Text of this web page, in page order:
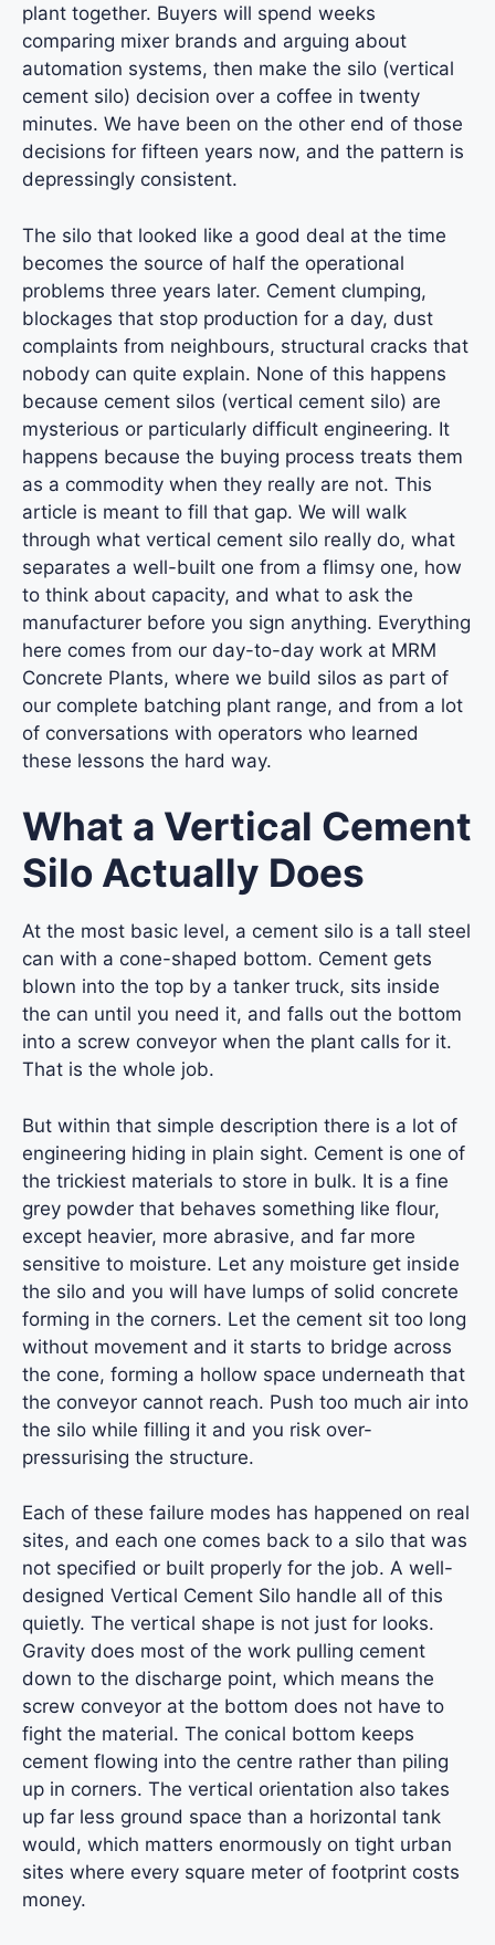
plant together. Buyers will spend weeks
comparing mixer brands and arguing about
automation systems, then make the silo (vertical
cement silo) decision over a coffee in twenty
minutes. We have been on the other end of those
decisions for fifteen years now, and the pattern is
depressingly consistent.
The silo that looked like a good deal at the time
becomes the source of half the operational
problems three years later. Cement clumping,
blockages that stop production for a day, dust
complaints from neighbours, structural cracks that
nobody can quite explain. None of this happens
because cement silos (vertical cement silo) are
mysterious or particularly difficult engineering. It
happens because the buying process treats them
as a commodity when they really are not. This
article is meant to fill that gap. We will walk
through what vertical cement silo really do, what
separates a well-built one from a flimsy one, how
to think about capacity, and what to ask the
manufacturer before you sign anything. Everything
here comes from our day-to-day work at MRM
Concrete Plants, where we build silos as part of
our complete batching plant range, and from a lot
of conversations with operators who learned
these lessons the hard way.
What a Vertical Cement
Silo Actually Does
At the most basic level, a cement silo is a tall steel
can with a cone-shaped bottom. Cement gets
blown into the top by a tanker truck, sits inside
the can until you need it, and falls out the bottom
into a screw conveyor when the plant calls for it.
That is the whole job.
But within that simple description there is a lot of
engineering hiding in plain sight. Cement is one of
the trickiest materials to store in bulk. It is a fine
grey powder that behaves something like flour,
except heavier, more abrasive, and far more
sensitive to moisture. Let any moisture get inside
the silo and you will have lumps of solid concrete
forming in the corners. Let the cement sit too long
without movement and it starts to bridge across
the cone, forming a hollow space underneath that
the conveyor cannot reach. Push too much air into
the silo while filling it and you risk over-
pressurising the structure.
Each of these failure modes has happened on real
sites, and each one comes back to a silo that was
not specified or built properly for the job. A well-
designed Vertical Cement Silo handle all of this
quietly. The vertical shape is not just for looks.
Gravity does most of the work pulling cement
down to the discharge point, which means the
screw conveyor at the bottom does not have to
fight the material. The conical bottom keeps
cement flowing into the centre rather than piling
up in corners. The vertical orientation also takes
up far less ground space than a horizontal tank
would, which matters enormously on tight urban
sites where every square meter of footprint costs
money.